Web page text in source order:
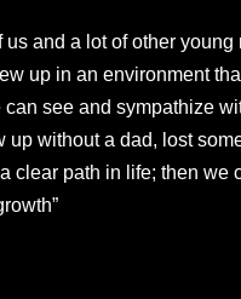
us and a lot of other young
up in an environment
see and sympathize
up without a dad, lost
clear path in life; then we